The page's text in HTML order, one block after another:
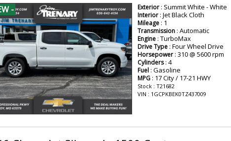
-
Exterior: Summit White - White
Interior: Jet Black Cloth
Mileage: 1
Transmission: Automatic
Engine: TurboMax
Drive Type: Four Wheel Drive
Horsepower: 310 @ 5600 rpm
Cylinders: 4
Fuel: Gasoline
MPG: 17 City / 17-21 HWY
Stock : T21682
VIN : 1GCPKBEK0TZ437009